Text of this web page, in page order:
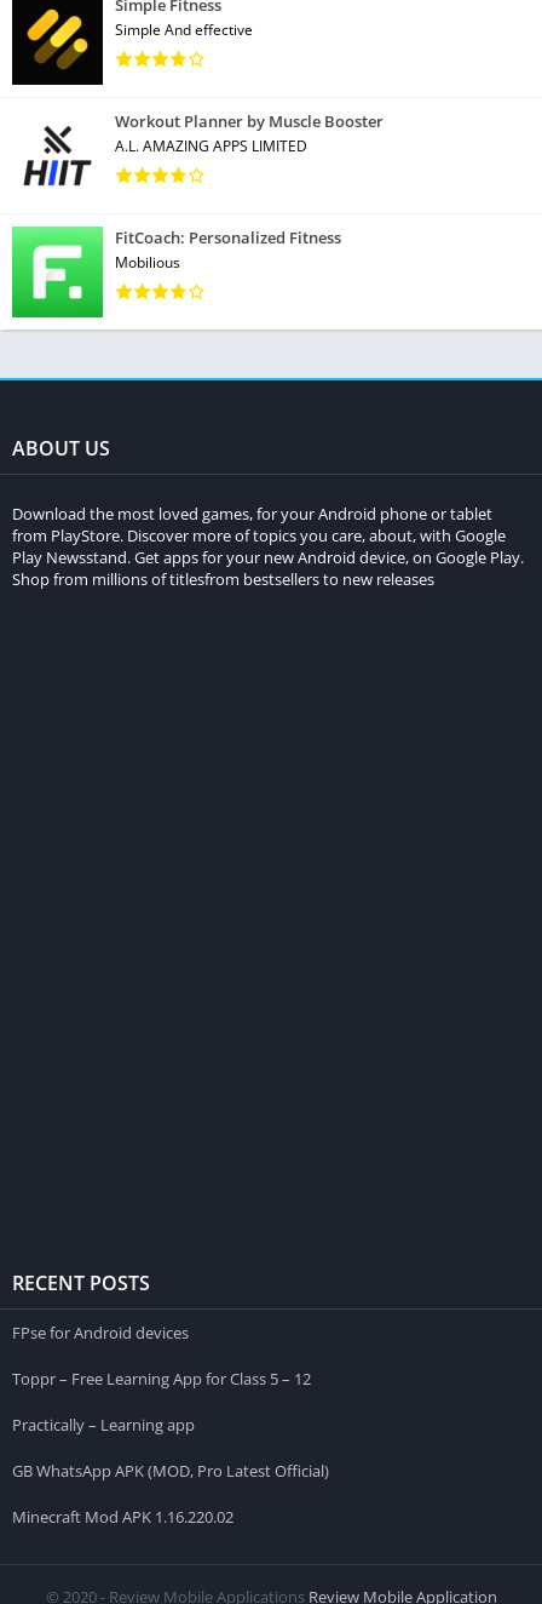
Simple Fitness
Simple And effective
Workout Planner by Muscle Booster
A.L. AMAZING APPS LIMITED
FitCoach: Personalized Fitness
Mobilious
ABOUT US
Download the most loved games, for your Android phone or tablet
from PlayStore. Discover more of topics you care, about, with Google
Play Newsstand. Get apps for your new Android device, on Google Play.
Shop from millions of titlesfrom bestsellers to new releases
RECENT POSTS
FPse for Android devices
Toppr – Free Learning App for Class 5 – 12
Practically – Learning app
GB WhatsApp APK (MOD, Pro Latest Official)
Minecraft Mod APK 1.16.220.02
© 2020 - Review Mobile Applications Review Mobile Application